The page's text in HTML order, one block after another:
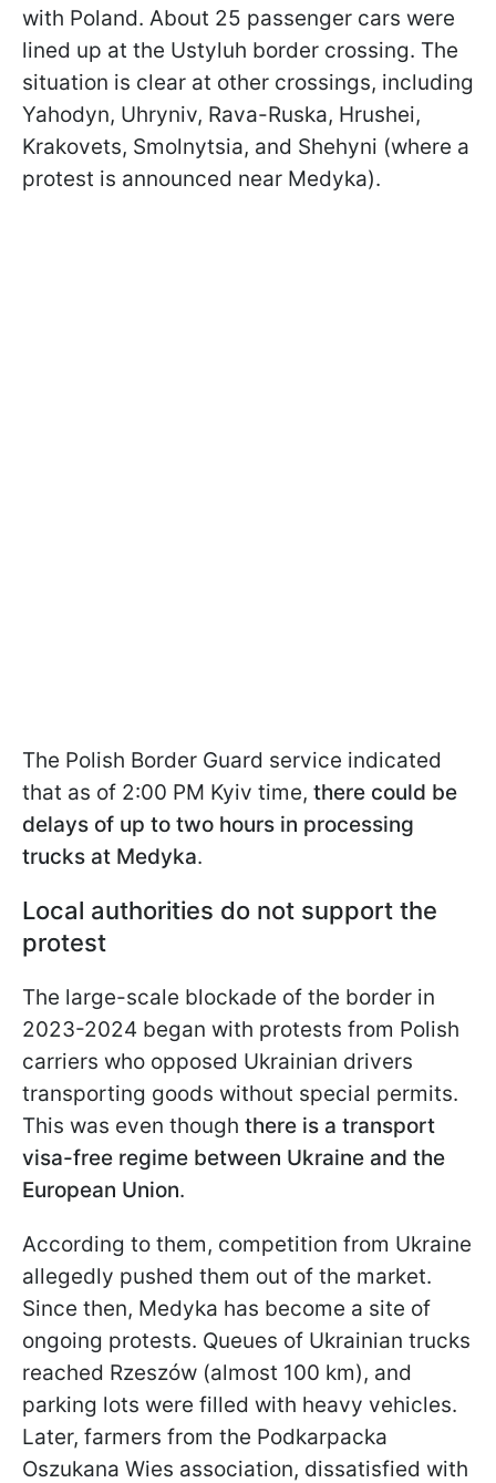
with Poland. About 25 passenger cars were
lined up at the Ustyluh border crossing. The
situation is clear at other crossings, including
Yahodyn, Uhryniv, Rava-Ruska, Hrushei,
Krakovets, Smolnytsia, and Shehyni (where a
protest is announced near Medyka).
The Polish Border Guard service indicated
that as of 2:00 PM Kyiv time, there could be
delays of up to two hours in processing
trucks at Medyka.
Local authorities do not support the
protest
The large-scale blockade of the border in
2023-2024 began with protests from Polish
carriers who opposed Ukrainian drivers
transporting goods without special permits.
This was even though there is a transport
visa-free regime between Ukraine and the
European Union.
According to them, competition from Ukraine
allegedly pushed them out of the market.
Since then, Medyka has become a site of
ongoing protests. Queues of Ukrainian trucks
reached Rzeszów (almost 100 km), and
parking lots were filled with heavy vehicles.
Later, farmers from the Podkarpacka
Oszukana Wies association, dissatisfied with